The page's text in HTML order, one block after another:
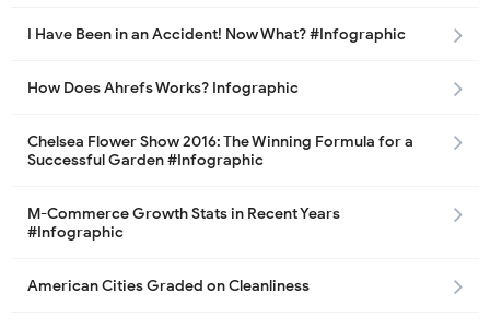
I Have Been in an Accident! Now What? #Infographic
How Does Ahrefs Works? Infographic
Chelsea Flower Show 2016: The Winning Formula for a
Successful Garden #Infographic
M-Commerce Growth Stats in Recent Years
#Infographic
American Cities Graded on Cleanliness